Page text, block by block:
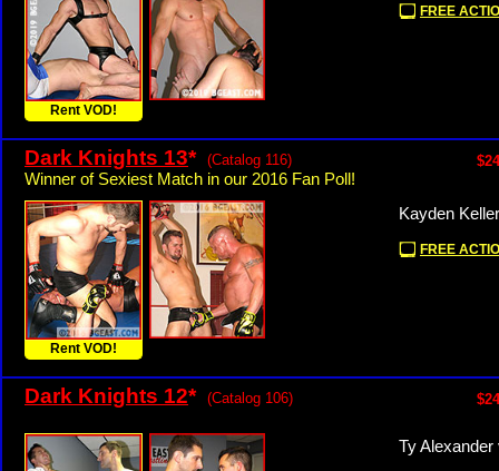
Rent VOD!
FREE
Dark Knights 13* (Catalog 116)
Winner of Sexiest Match in our 2016 Fan Poll!
Rent VOD!
Kayden
FREE
Dark Knights 12* (Catalog 106)
Ty